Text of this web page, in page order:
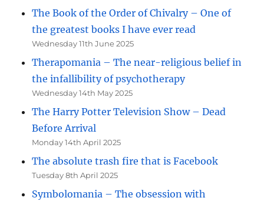
The Book of the Order of Chivalry – One of
the greatest books I have ever read
Wednesday 11th June 2025
Therapomania – The near-religious belief in
the infallibility of psychotherapy
Wednesday 14th May 2025
The Harry Potter Television Show – Dead
Before Arrival
Monday 14th April 2025
The absolute trash fire that is Facebook
Tuesday 8th April 2025
Symbolomania – The obsession with